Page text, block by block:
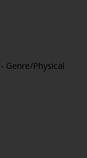
Genre/Physical